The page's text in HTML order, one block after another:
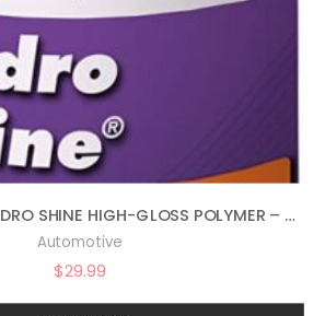
AUTO MAGIC – HYDRO SHINE HIGH-GLOSS POLYMER – 32 OZ
Automotive
$29.99